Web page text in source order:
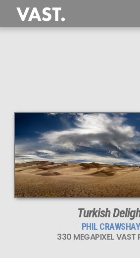
330
even at
Turkish
PHIL CRAWSHAY
330 MEGAPIXEL VAST